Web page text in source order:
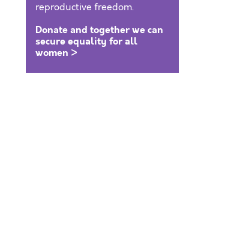
reproductive freedom.
Donate and together we can
secure equality for all
women >